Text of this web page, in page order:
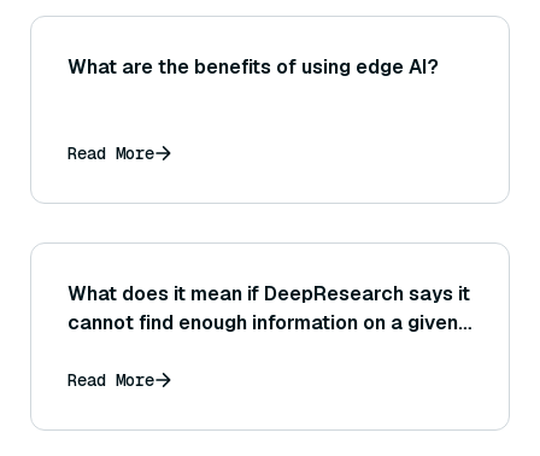
What are the benefits of using edge AI?
Read More
What does it mean if DeepResearch says it
cannot find enough information on a given
Read More